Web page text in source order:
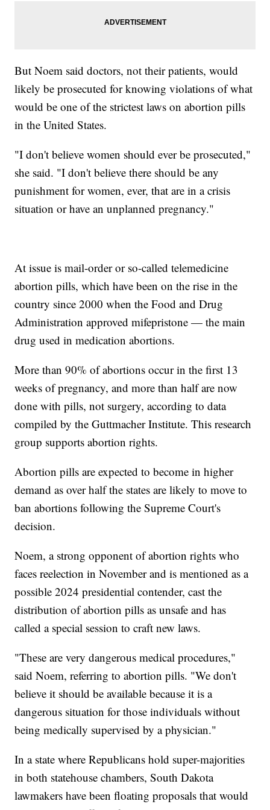
But Noem said doctors, not their patients, would
likely be prosecuted for knowing violations of what
would be one of the strictest laws on abortion pills
in the United States.
"I don't believe women should ever be prosecuted,"
she said. "I don't believe there should be any
punishment for women, ever, that are in a crisis
situation or have an unplanned pregnancy."
At issue is mail-order or so-called telemedicine
abortion pills, which have been on the rise in the
country since 2000 when the Food and Drug
Administration approved mifepristone — the main
drug used in medication abortions.
More than 90% of abortions occur in the first 13
weeks of pregnancy, and more than half are now
done with pills, not surgery, according to data
compiled by the Guttmacher Institute. This research
group supports abortion rights.
Abortion pills are expected to become in higher
demand as over half the states are likely to move to
ban abortions following the Supreme Court's
decision.
Noem, a strong opponent of abortion rights who
faces reelection in November and is mentioned as a
possible 2024 presidential contender, cast the
distribution of abortion pills as unsafe and has
called a special session to craft new laws.
"These are very dangerous medical procedures,"
said Noem, referring to abortion pills. "We don't
believe it should be available because it is a
dangerous situation for those individuals without
being medically supervised by a physician."
In a state where Republicans hold super-majorities
in both statehouse chambers, South Dakota
lawmakers have been floating proposals that would